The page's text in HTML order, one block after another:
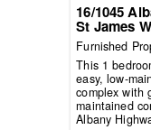
16/1045
St James
Furnished
This 1
easy, low-
complex with
maintained
Albany